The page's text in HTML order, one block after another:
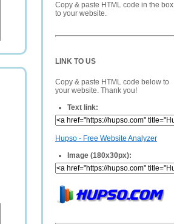
Copy & paste HTML code in the box
to your website.
LINK TO US
Copy & paste HTML code below to
your website. Thank you!
Text link:
Hupso - Free Website Analyzer
Image (180x30px):